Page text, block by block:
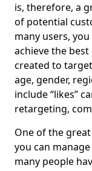
is, therefore, a
of potential
many users,
achieve the
created to
age, gender,
include “likes”
retargeting,
One of the
you can
many people